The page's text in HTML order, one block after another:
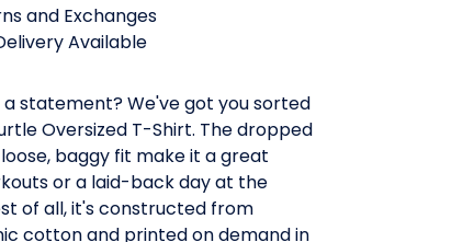
and Exchanges
Available
statement? We've got you sorted
Oversized T-Shirt. The dropped
baggy fit make it a great
or a laid-back day at the
of all, it's constructed from
cotton and printed on demand in